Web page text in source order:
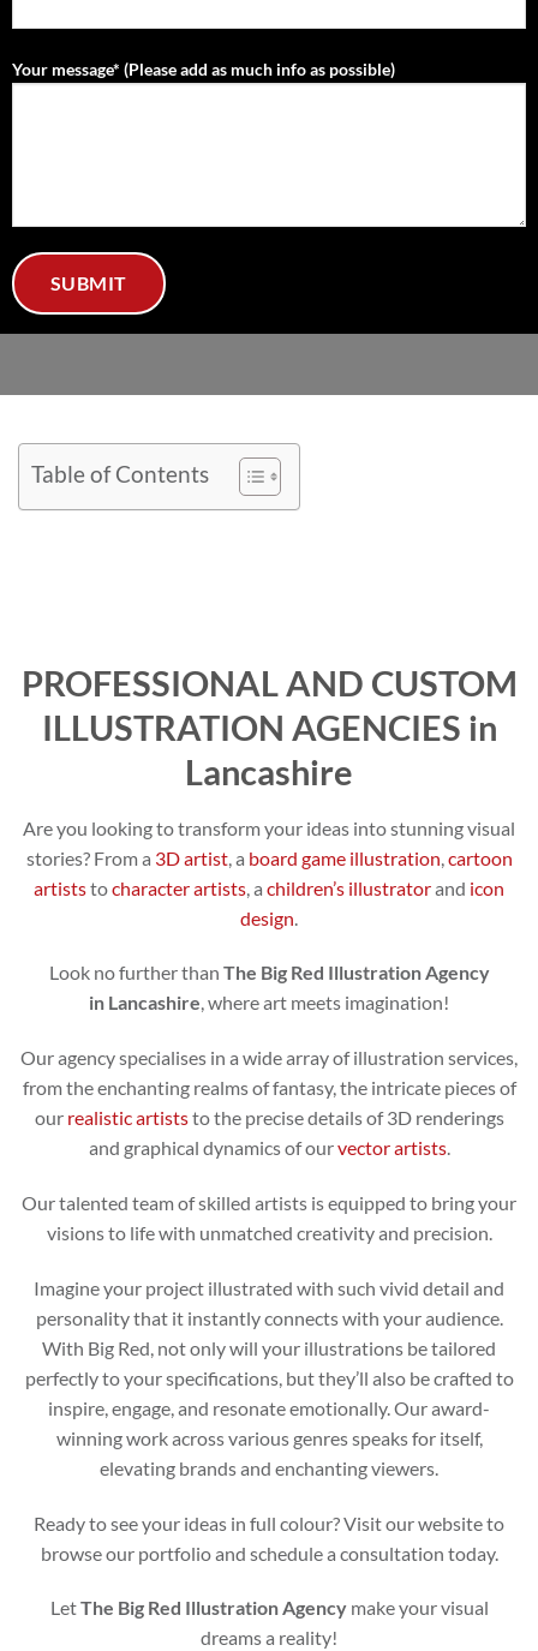
Your message* (Please add as much info as possible)
Table of Contents
PROFESSIONAL AND CUSTOM
ILLUSTRATION AGENCIES in
Lancashire
Are you looking to transform your ideas into stunning visual
stories? From a 3D artist, a board game illustration cartoon
artiststocharacter artists , a children’s illustratorand icon
design
Look no further than The Big Red Illustration Agency
in Lancashire, where art meets imagination!
Our agency specialises in a wide array of illustration services,
from the enchanting realms of fantasy, the intricate pieces of
our realistic artiststo the precise details of 3D renderings
and graphical dynamics of ourvector artists.
Our talented team of skilled artists is equipped to bring your
visions to life with unmatched creativity and precision.
Imagine your project illustrated with such vivid detail and
personality that it instantly connects with your audience.
With Big Red, not only will your illustrations be tailored
perfectly to your specifications, but they’ll also be crafted to
inspire, engage, and resonate emotionally. Our award-
winning work across various genres speaks for itself,
elevating brands and enchanting viewers.
Ready to see your ideas in full colour? Visit our website to
browse our portfolio and schedule a consultation today.
LetThe Big Red Illustration Agencymake your visual
dreams a reality!